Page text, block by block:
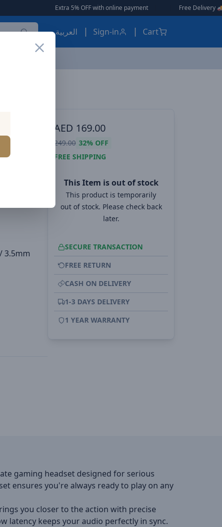
Extra 5% OFF with online payment | | Free Delivery 🚚 on
العربية Sign-in Cart
with
3.5mm
AED 169.00
249.00 32% OFF
FREE SHIPPING
This Item is out of stock
This product is temporarily
out of stock. Please check back
later.
SECURE TRANSACTION
FREE RETURN
CASH ON DELIVERY
1-3 DAYS DELIVERY
1 YEAR WARRANTY
gaming headset designed for serious
ensures you're always ready to play on any
you closer to the action with precise
latency keeps your audio perfectly in sync.